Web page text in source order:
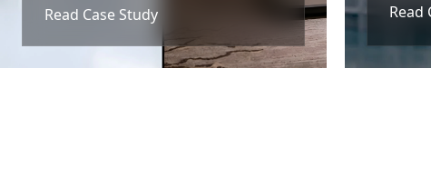
Read Case Study
Read